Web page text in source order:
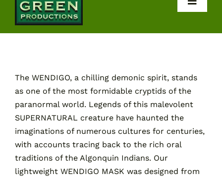
Contact
The WENDIGO, a chilling demonic spirit, stands
as one of the most formidable cryptids of the
paranormal world. Legends of this malevolent
SUPERNATURAL creature have haunted the
imaginations of numerous cultures for centuries,
with accounts tracing back to the rich oral
traditions of the Algonquin Indians. Our
lightweight WENDIGO MASK was designed from